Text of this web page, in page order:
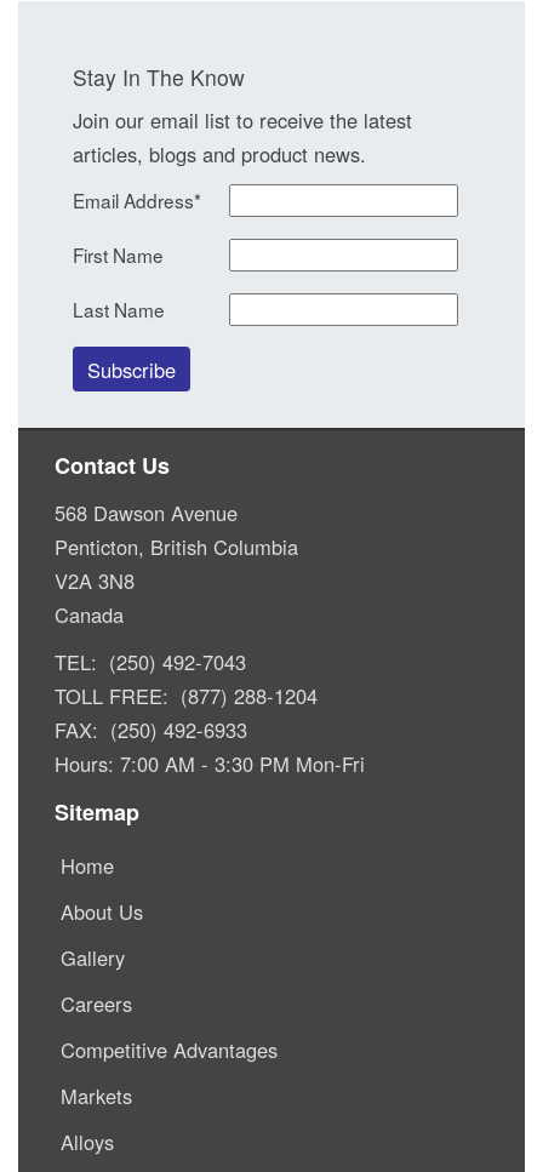
Stay In The Know
Join our email list to receive the latest
articles, blogs and product news.
Email Address*
First Name
Last Name
Contact Us
568 Dawson Avenue
Penticton, British Columbia
V2A 3N8
Canada
TEL: (250) 492-7043
TOLL FREE: (877) 288-1204
FAX: (250) 492-6933
Hours: 7:00 AM - 3:30 PM Mon-Fri
Sitemap
Home
About Us
Gallery
Careers
Competitive Advantages
Markets
Alloys